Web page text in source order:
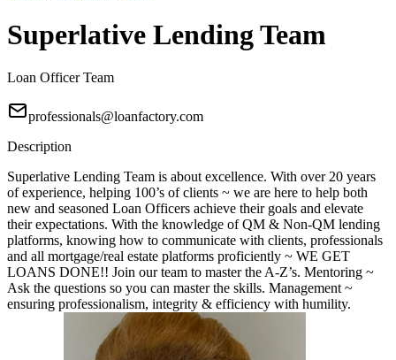
Superlative Lending Team
Loan Officer Team
professionals@loanfactory.com
Description
Superlative Lending Team is about excellence. With over 20 years
of experience, helping 100’s of clients ~ we are here to help both
new and seasoned Loan Officers achieve their goals and elevate
their expectations. With the knowledge of QM & Non-QM lending
platforms, knowing how to communicate with clients, professionals
and all mortgage/real estate platforms proficiently ~ WE GET
LOANS DONE!! Join our team to master the A-Z’s. Mentoring ~
Ask the questions so you can master the skills. Management ~
ensuring professionalism, integrity & efficiency with humility.